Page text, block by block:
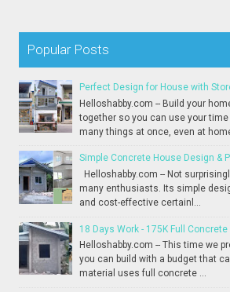
Popular Posts
Perfect Design for House with
Helloshabby.com -- Build your
together so you can use your
many things at once, even at
Simple Concrete House Design &
Helloshabby.com -- Not
many enthusiasts. Its simple
and cost-effective certainl...
18 Days Work - 175K Full Concrete
Helloshabby.com -- This time we
you can build with a budget that
material uses full concrete ...